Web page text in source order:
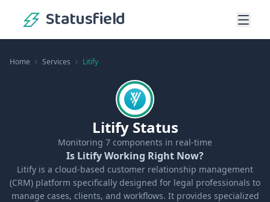
Statusfield
Home Services Litify
Litify Status
Monitoring 7 components in real-time
Is Litify Working Right Now?
Litify is a cloud-based customer relationship management
(CRM) platform specifically designed for legal professionals to
manage cases, clients, and workflows. It provides specialized